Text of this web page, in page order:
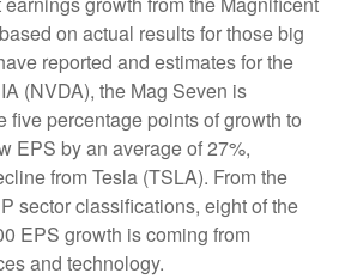
on actual results for those big
reported and estimates for the
(NVDA), the Mag Seven is
five percentage points of growth to
EPS by an average of 27%,
from Tesla (TSLA). From the
sector classifications, eight of the
EPS growth is coming from
and technology.